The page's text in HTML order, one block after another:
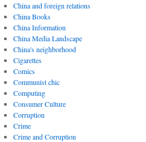
China and foreign relations
China Books
China Information
China Media Landscape
China's neighborhood
Cigarettes
Comics
Communist chic
Computing
Consumer Culture
Corruption
Crime
Crime and Corruption